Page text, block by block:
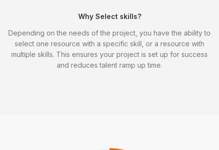
Why Select skills?
Depending on the needs of the project, you have the ability to
select one resource with a specific skill, or a resource with
multiple skills. This ensures your project is set up for success
and reduces talent ramp up time.